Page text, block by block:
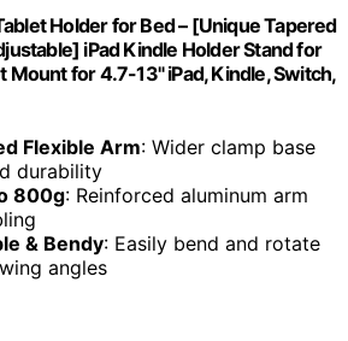
Holder for Bed – [Unique Tapered
iPad Kindle Holder Stand for
Mount for 4.7-13" iPad, Kindle, Switch,
Flexible Arm: Wider clamp base
durability
800g: Reinforced aluminum arm
& Bendy: Easily bend and rotate
angles